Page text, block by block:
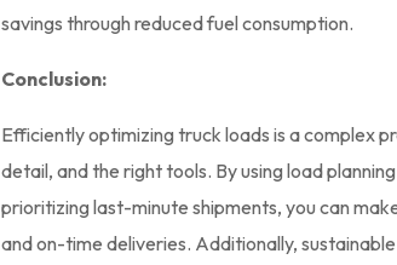
savings through reduced fuel consumption.
Conclusion:
Efficiently optimizing truck loads is a complex
detail, and the right tools. By using load
prioritizing last-minute shipments, you can
and on-time deliveries. Additionally,